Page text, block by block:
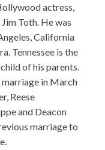
actress,
Toth. He was
California
Tennessee is the
of his parents.
in March
Reese
and Deacon
marriage to